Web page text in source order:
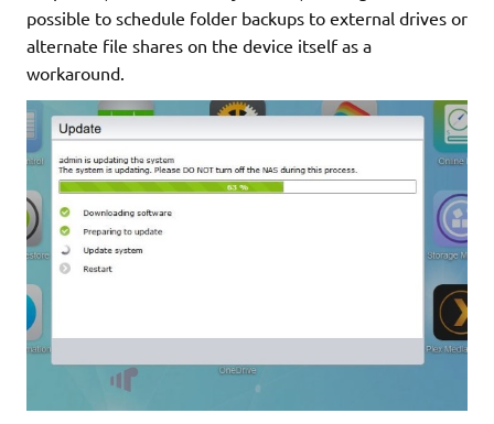
possible to schedule folder backups to external drives or
alternate file shares on the device itself as a
workaround.